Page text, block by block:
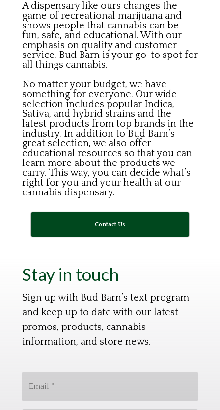
A dispensary like ours changes the
game of recreational marijuana and
shows people that cannabis can be
fun, safe, and educational. With our
emphasis on quality and customer
service, Bud Barn is your go-to spot for
all things cannabis.
No matter your budget, we have
something for everyone. Our wide
selection includes popular Indica,
Sativa, and hybrid strains and the
latest products from top brands in the
industry. In addition to Bud Barn’s
great selection, we also offer
educational resources so that you can
learn more about the products we
carry. This way, you can decide what’s
right for you and your health at our
cannabis dispensary.
Contact Us
Stay in touch
Sign up with Bud Barn’s text program
and keep up to date with our latest
promos, products, cannabis
information, and store news.
m
a